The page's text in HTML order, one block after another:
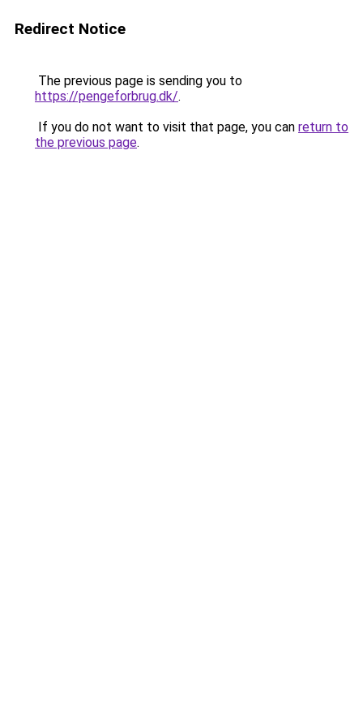
Redirect Notice
The previous page is sending you to
https://pengeforbrug.dk/.
If you do not want to visit that page, you can return to
the previous page.